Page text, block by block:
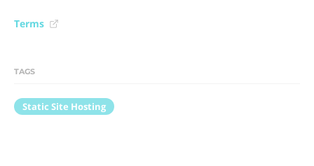
Terms
TAGS
Static Site Hosting